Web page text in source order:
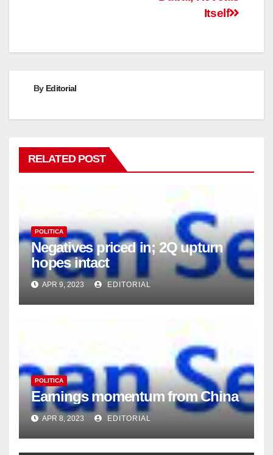
Itself
By Editorial
RELATED POST
POLITICA
Negatives priced in; 2Q upturn
hopes intact
APR 9, 2023 EDITORIAL
POLITICA
Earnings momentum from China
APR 8, 2023 EDITORIAL